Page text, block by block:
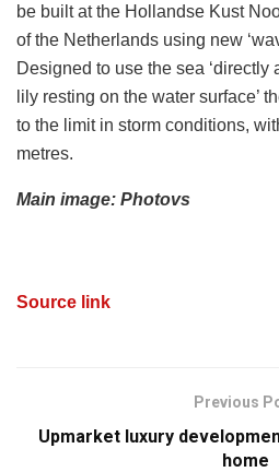
be built at the Hollandse Kust
of the Netherlands using new
Designed to use the sea ‘directly
lily resting on the water surface’
to the limit in storm conditions,
metres.
Main image: Photovs
Source link
Previous
Upmarket luxury
home